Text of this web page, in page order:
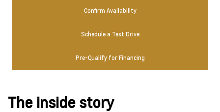
Confirm Availability
Schedule a Test Drive
Pre-Qualify for Financing
The inside story